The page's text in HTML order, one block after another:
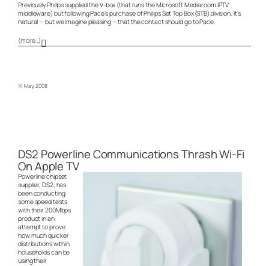
Previously Philips supplied the V-box (that runs the Microsoft Mediaroom IPTV
middleware) but following Pace’s purchase of Philips Set Top Box (STB) division, it’s
natural — but we imagine pleasing — that the contact should go to Pace.
(more…)
14 May, 2008
DS2 Powerline Communications Thrash Wi-Fi
On Apple TV
Powerline chipset
supplier, DS2, has
been conducting
some speed tests
with their 200Mbps
product in an
attempt to prove
how much quicker
distributions within
households can be
using their